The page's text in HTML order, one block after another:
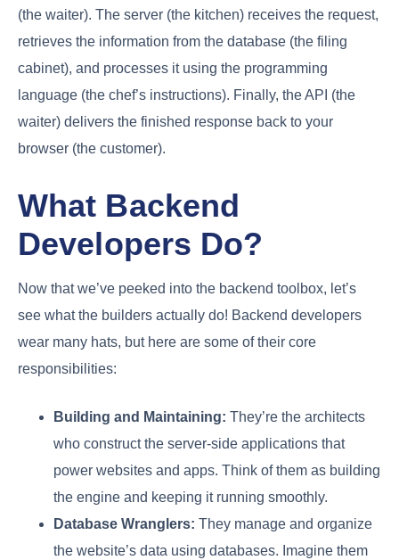
(the waiter). The server (the kitchen) receives the request,
retrieves the information from the database (the filing
cabinet), and processes it using the programming
language (the chef’s instructions). Finally, the API (the
waiter) delivers the finished response back to your
browser (the customer).
What Backend
Developers Do?
Now that we’ve peeked into the backend toolbox, let’s
see what the builders actually do! Backend developers
wear many hats, but here are some of their core
responsibilities:
Building and Maintaining: They’re the architects
who construct the server-side applications that
power websites and apps. Think of them as building
the engine and keeping it running smoothly.
Database Wranglers: They manage and organize
the website’s data using databases. Imagine them